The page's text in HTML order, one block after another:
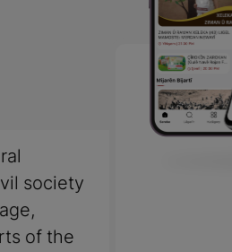
society
of the